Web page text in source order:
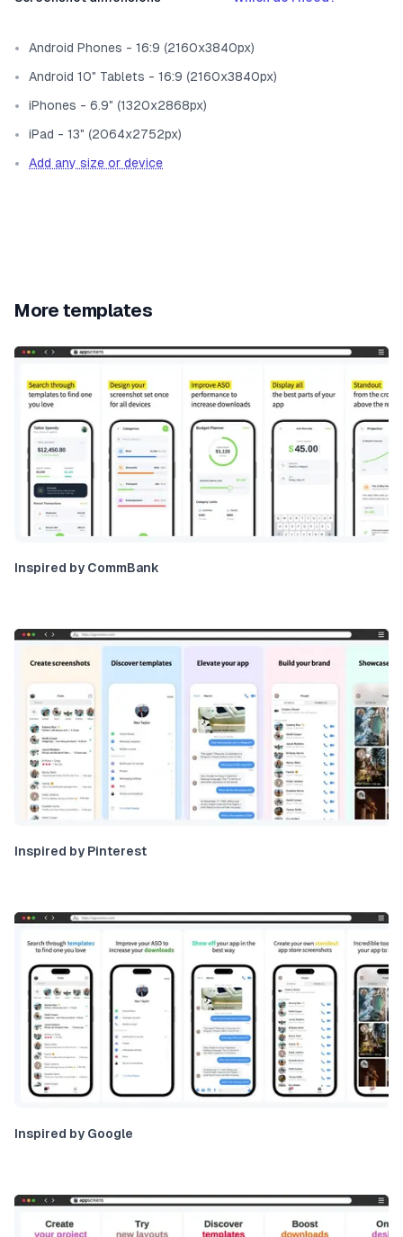
Android Phones - 16:9 (2160x3840px)
Android 10" Tablets - 16:9 (2160x3840px)
iPhones - 6.9" (1320x2868px)
iPad - 13" (2064x2752px)
Add any size or device
More templates
Inspired by CommBank
Inspired by Pinterest
Inspired by Google